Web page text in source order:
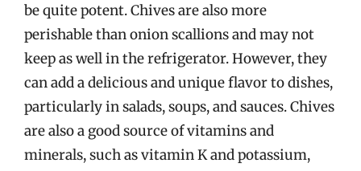
be quite potent. Chives are also more
perishable than onion scallions and may not
keep as well in the refrigerator. However, they
can add a delicious and unique flavor to dishes,
particularly in salads, soups, and sauces. Chives
are also a good source of vitamins and
minerals, such as vitamin K and potassium,